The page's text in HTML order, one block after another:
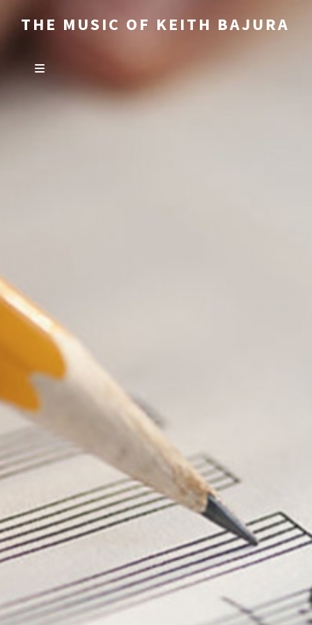
THE MUSIC OF KEITH BAJURA